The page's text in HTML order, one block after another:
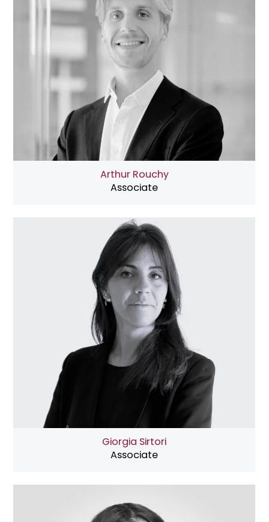
Arthur Rouchy
Associate
Giorgia Sirtori
Associate